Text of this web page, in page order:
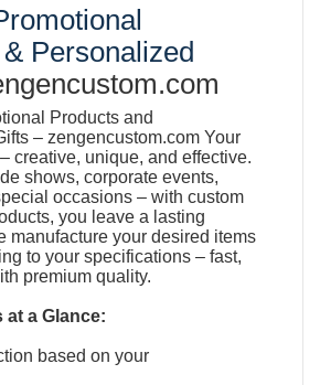
Personalized
Products and
– zengencustom.com Your
creative, unique, and effective.
shows, corporate events,
occasions – with custom
you leave a lasting
manufacture your desired items
to your specifications – fast,
premium quality.
at a Glance:
based on your